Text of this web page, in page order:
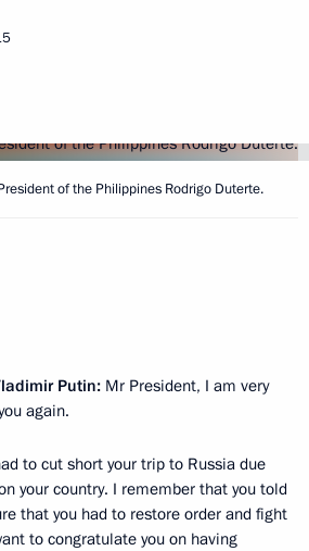
of the Philippines Rodrigo Duterte.
Putin: Mr President, I am very
again.
to cut short your trip to Russia due
your country. I remember that you told
that you had to restore order and fight
to congratulate you on having